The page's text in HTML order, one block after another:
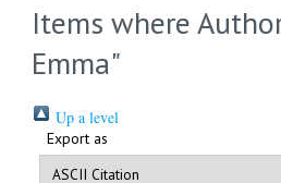
Items where
Emma"
Up a level
Export as